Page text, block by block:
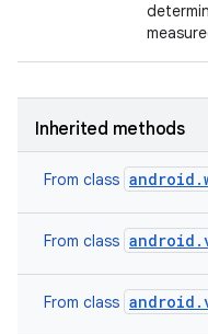
Inherited methods
From class
From class
From class